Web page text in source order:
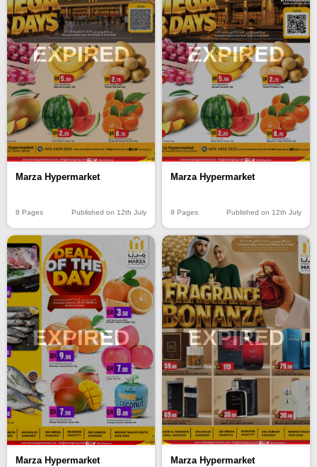
EXPIRED
Marza Hypermarket
8 Pages Published on 12th July
EXPIRED
Marza Hypermarket
9 Pages Published on 12th July
EXPIRED
Marza Hypermarket
EXPIRED
Marza Hypermarket